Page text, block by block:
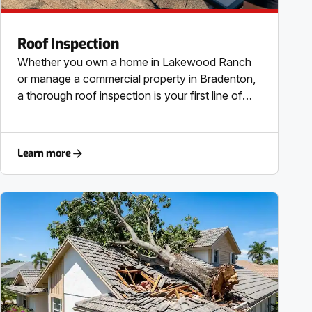
Roof Inspection
Whether you own a home in Lakewood Ranch
or manage a commercial property in Bradenton,
a thorough roof inspection is your first line of
inspection and commercial roof inspection
services provide a meticulous, top-to-bottom
check of your entire roofing system. We assess
the structural integrity, check the roof decking
and underlayment, and examine all roof flashing
for potential points of failure. This is a critical
step for any pre-purchase roof inspection or real
estate inspection, providing you with the direct
information needed to make a confident
decision. We specialize in every roofing material
common to the SRQ area, including asphalt
Learn more